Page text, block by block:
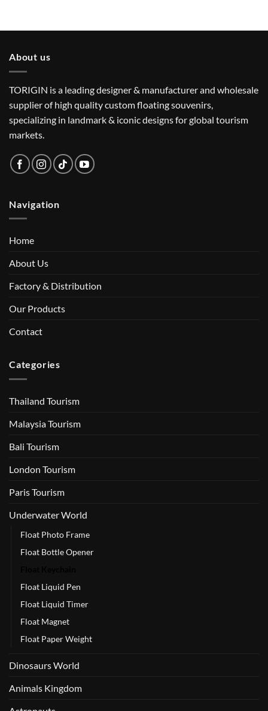
About us
TORIGIN is a leading designer & manufacturer and wholesale
supplier of high quality custom floating souvenirs,
specializing in landmark & iconic designs for global tourism
markets.
Navigation
Home
About Us
Factory & Distribution
Our Products
Contact
Categories
Thailand Tourism
Malaysia Tourism
Bali Tourism
London Tourism
Paris Tourism
Underwater World
Float Photo Frame
Float Bottle Opener
Float Liquid Pen
Float Liquid Timer
Float Magnet
Float Paper Weight
Dinosaurs World
Animals Kingdom